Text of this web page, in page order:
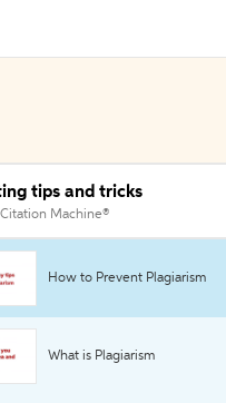
tips and tricks
Machine®
How to Prevent Plagiarism
What is Plagiarism